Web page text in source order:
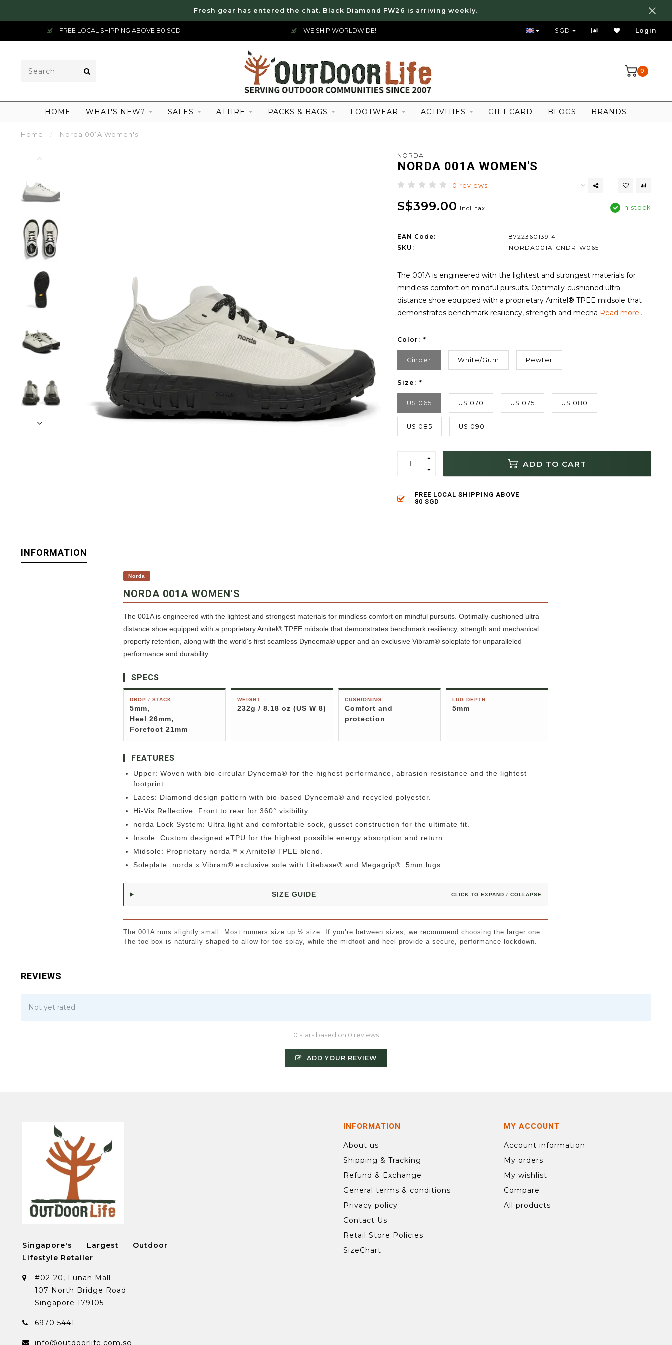
Fresh gear has entered the chat. Black Diamond FW26 is arriving weekly.
FREE LOCAL SHIPPING ABOVE 80 SGD WE SHIP WORLDWIDE! FREE LOCAL SHIPPING ABOVE 80 SGD
SGD Login
0
HOME WHAT'S NEW? SALES ATTIRE PACKS & BAGS FOOTWEAR ACTIVITIES GIFT CARD BLOGS BRANDS
Home / Norda 001A Women's
NORDA
NORDA 001A WOMEN'S
0 reviews
S$399.00 Incl. tax In stock
EAN Code:
872236013914
SKU:
NORDA001A-CNDR-W065
The 001A is engineered with the lightest and strongest materials for
mindless comfort on mindful pursuits. Optimally-cushioned ultra
distance shoe equipped with a proprietary Arnitel® TPEE midsole that
demonstrates benchmark resiliency, strength and mecha Read more..
Color: *
Cinder White/Gum Pewter
Size: *
US 065 US 070 US 075 US 080
US 085 US 090
ADD TO CART
FREE LOCAL SHIPPING ABOVE
80 SGD
INFORMATION
Norda
NORDA 001A WOMEN'S
The 001A is engineered with the lightest and strongest materials for mindless comfort on mindful pursuits. Optimally-cushioned ultra
distance shoe equipped with a proprietary Arnitel® TPEE midsole that demonstrates benchmark resiliency, strength and mechanical
property retention, along with the world’s first seamless Dyneema® upper and an exclusive Vibram® soleplate for unparalleled
performance and durability.
SPECS
DROP / STACK
5mm,
Heel 26mm,
Forefoot 21mm
WEIGHT
232g / 8.18 oz (US W 8)
CUSHIONING
Comfort and
protection
LUG DEPTH
5mm
FEATURES
Upper: Woven with bio-circular Dyneema® for the highest performance, abrasion resistance and the lightest
footprint.
Laces: Diamond design pattern with bio-based Dyneema® and recycled polyester.
Hi-Vis Reflective: Front to rear for 360° visibility.
norda Lock System: Ultra light and comfortable sock, gusset construction for the ultimate fit.
Insole: Custom designed eTPU for the highest possible energy absorption and return.
Midsole: Proprietary norda™ x Arnitel® TPEE blend.
Soleplate: norda x Vibram® exclusive sole with Litebase® and Megagrip®. 5mm lugs.
SIZE GUIDE CLICK TO EXPAND / COLLAPSE
The 001A runs slightly small. Most runners size up ½ size. If you’re between sizes, we recommend choosing the larger one.
The toe box is naturally shaped to allow for toe splay, while the midfoot and heel provide a secure, performance lockdown.
REVIEWS
Not yet rated
0 stars based on 0 reviews
ADD YOUR REVIEW
Singapore's Largest Outdoor
Lifestyle Retailer
#02-20, Funan Mall
107 North Bridge Road
Singapore 179105
6970 5441
info@outdoorlife.com.sg
INFORMATION
About us
Shipping & Tracking
Refund & Exchange
General terms & conditions
Privacy policy
Contact Us
Retail Store Policies
SizeChart
MY ACCOUNT
Account information
My orders
My wishlist
Compare
All products